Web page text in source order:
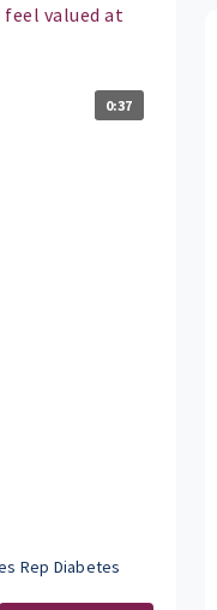
feel valued at
0:37
Rep Diabetes